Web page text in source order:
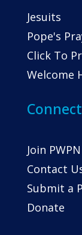
Jesuits
Pope's
Click To
Welcome
Join PWPN
Contact
Submit a
Donate